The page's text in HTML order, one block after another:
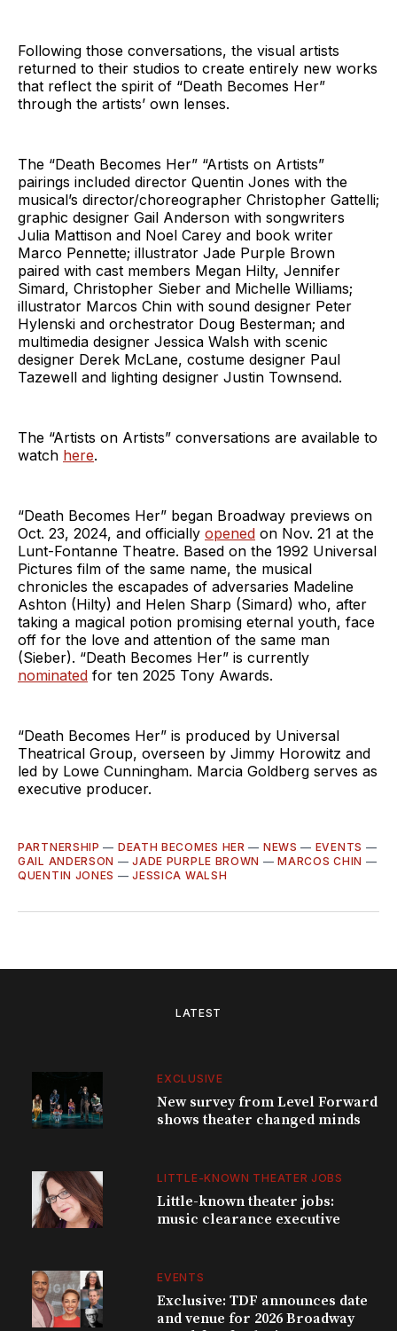
Following those conversations, the visual artists
returned to their studios to create entirely new works
that reflect the spirit of “Death Becomes Her”
through the artists’ own lenses.
The “Death Becomes Her” “Artists on Artists”
pairings included director Quentin Jones with the
musical’s director/choreographer Christopher Gattelli;
graphic designer Gail Anderson with songwriters
Julia Mattison and Noel Carey and book writer
Marco Pennette; illustrator Jade Purple Brown
paired with cast members Megan Hilty, Jennifer
Simard, Christopher Sieber and Michelle Williams;
illustrator Marcos Chin with sound designer Peter
Hylenski and orchestrator Doug Besterman; and
multimedia designer Jessica Walsh with scenic
designer Derek McLane, costume designer Paul
Tazewell and lighting designer Justin Townsend.
The “Artists on Artists” conversations are available to
watch here.
“Death Becomes Her” began Broadway previews on
Oct. 23, 2024, and officially opened on Nov. 21 at the
Lunt-Fontanne Theatre. Based on the 1992 Universal
Pictures film of the same name, the musical
chronicles the escapades of adversaries Madeline
Ashton (Hilty) and Helen Sharp (Simard) who, after
taking a magical potion promising eternal youth, face
off for the love and attention of the same man
(Sieber). “Death Becomes Her” is currently
nominated for ten 2025 Tony Awards.
“Death Becomes Her” is produced by Universal
Theatrical Group, overseen by Jimmy Horowitz and
led by Lowe Cunningham. Marcia Goldberg serves as
executive producer.
PARTNERSHIP — DEATH BECOMES HER — NEWS — EVENTS —
GAIL ANDERSON —JADE PURPLE BROWN —MARCOS CHIN —
QUENTIN JONES —JESSICA WALSH
LATEST
EXCLUSIVE
New survey from Level Forward
shows theater changed minds
LITTLE-KNOWN THEATER JOBS
Little-known theater jobs:
music clearance executive
EVENTS
Exclusive: TDF announces date
and venue for 2026 Broadway